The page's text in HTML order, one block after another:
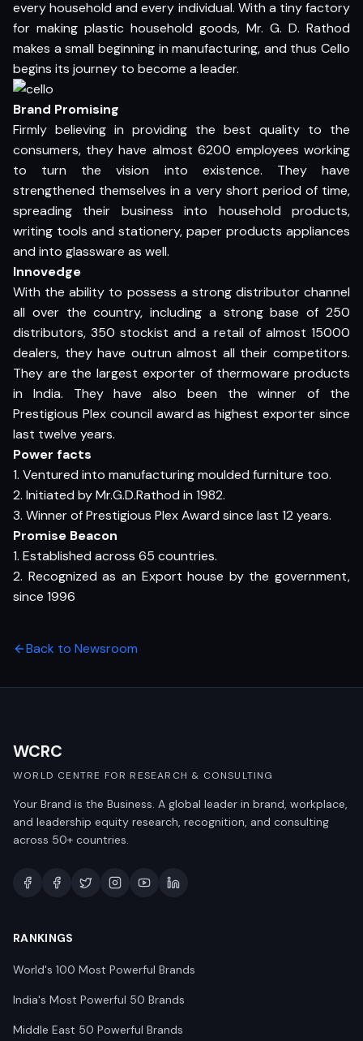
every household and every individual. With a tiny factory
for making plastic household goods, Mr. G. D. Rathod
makes a small beginning in manufacturing, and thus Cello
begins its journey to become a leader.
Brand Promising
Firmly believing in providing the best quality to the
consumers, they have almost 6200 employees working
to turn the vision into existence. They have
strengthened themselves in a very short period of time,
spreading their business into household products,
writing tools and stationery, paper products appliances
and into glassware as well.
Innovedge
With the ability to possess a strong distributor channel
all over the country, including a strong base of 250
distributors, 350 stockist and a retail of almost 15000
dealers, they have outrun almost all their competitors.
They are the largest exporter of thermoware products
in India. They have also been the winner of the
Prestigious Plex council award as highest exporter since
last twelve years.
Power facts
1. Ventured into manufacturing moulded furniture too.
2. Initiated by Mr.G.D.Rathod in 1982.
3. Winner of Prestigious Plex Award since last 12 years.
Promise Beacon
1. Established across 65 countries.
2. Recognized as an Export house by the government,
since 1996
Back to Newsroom
WCRC
WORLD CENTRE FOR RESEARCH & CONSULTING
Your Brand is the Business. A global leader in brand, workplace,
and leadership equity research, recognition, and consulting
across 50+ countries.
RANKINGS
World's 100 Most Powerful Brands
India's Most Powerful 50 Brands
Middle East 50 Powerful Brands